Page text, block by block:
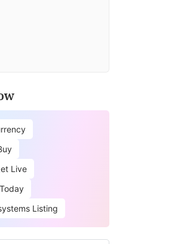
Live
Listing